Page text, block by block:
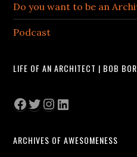
Do you want to be an
Podcast
LIFE OF AN ARCHITECT | BOB
Facebook
Twitter
Instagram
LinkedIn
ARCHIVES OF AWESOMENESS